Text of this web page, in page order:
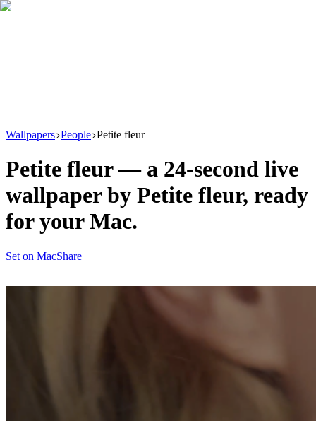
Wallpapers People Petite fleur
Petite fleur — a 24-second live
wallpaper by Petite fleur, ready
for your Mac.
Set on MacShare